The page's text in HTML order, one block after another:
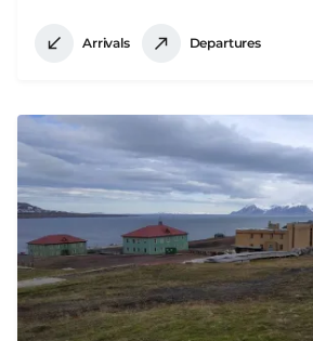
Arrivals Departures